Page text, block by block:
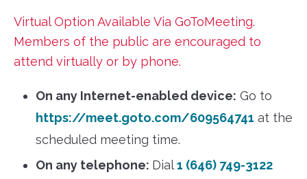
Virtual Option Available Via GoToMeeting.
Members of the public are encouraged to
attend virtually or by phone.
On any Internet-enabled device: Go to
https://meet.goto.com/609564741 at the
scheduled meeting time.
On any telephone: Dial1 (646) 749-3122